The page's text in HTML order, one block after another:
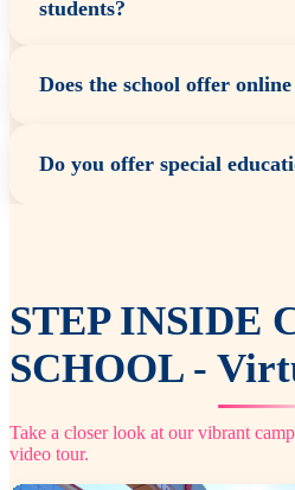
students?
Does the school offer online
Do you offer special
STEP INSIDE
SCHOOL -
Take a closer look at our vibrant
video tour.